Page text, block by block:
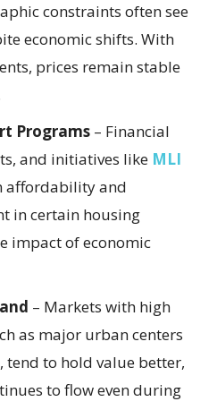
constraints often see
economic shifts. With
prices remain stable
Programs – Financial
and initiatives like MLI
affordability and
in certain housing
impact of economic
– Markets with high
as major urban centers
tend to hold value better,
to flow even during